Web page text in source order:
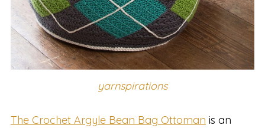
yarnspirations
The Crochet Argyle Bean Bag Ottoman is an